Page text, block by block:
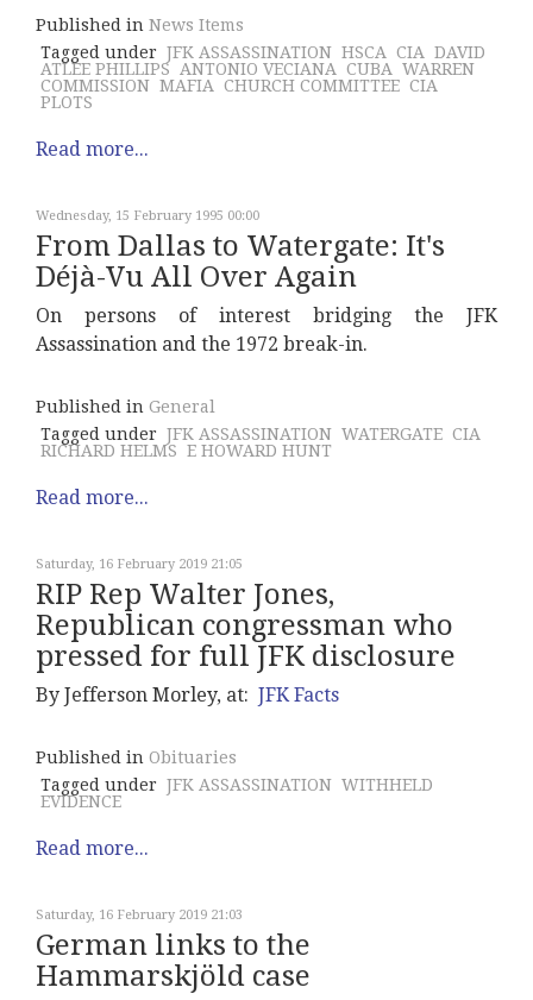
Published in News Items
Tagged under JFK ASSASSINATION HSCA CIA DAVID
ATLEE PHILLIPS
ANTONIO VECIANA CUBA WARREN
COMMISSION MAFIA CHURCH COMMITTEE CIA
PLOTS
Read more...
Wednesday, 15 February 1995 00:00
From Dallas to Watergate: It's
Déjà-Vu All Over Again
On persons of interest bridging the JFK
Assassination and the 1972 break-in.
Published in General
Tagged under JFK ASSASSINATION WATERGATE CIA
RICHARD HELMS E HOWARD HUNT
Read more...
Saturday, 16 February 2019 21:05
RIP Rep Walter Jones,
Republican congressman who
pressed for full JFK disclosure
By Jefferson Morley, at: JFK Facts
Published in Obituaries
Tagged under JFK ASSASSINATION WITHHELD
EVIDENCE
Read more...
Saturday, 16 February 2019 21:03
German links to the
Hammarskjöld case